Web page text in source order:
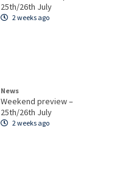
25th/26th July
2 weeks ago
News
Weekend preview –
25th/26th July
2 weeks ago